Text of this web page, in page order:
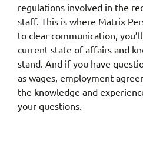
regulations involved in the
staff. This is where Matrix
to clear communication,
current state of affairs and
stand. And if you have
as wages, employment
the knowledge and
your questions.